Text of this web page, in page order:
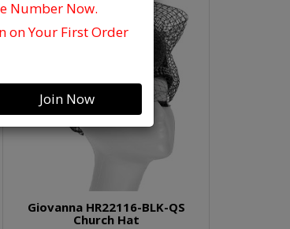
Giovanna HR22116-BLK-QS
Church Hat
Number Now.
on Your First Order
Join Now